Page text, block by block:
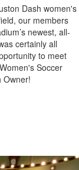
Dash women's
our members
newest, all-
certainly all
to meet
Soccer
Owner!